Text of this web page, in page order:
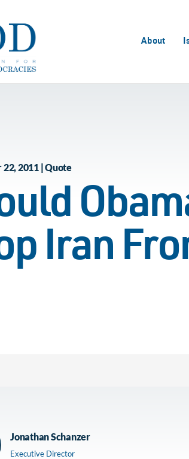
About
2011 | Quote
Iran
Jonathan Schanzer
Executive Director